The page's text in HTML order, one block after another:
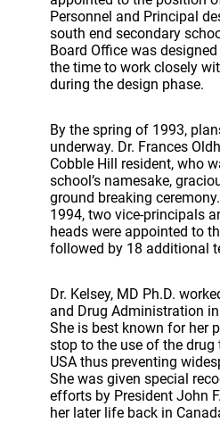
Personnel and Principal
south end secondary
Board Office was
the time to work closely
during the design phase.
By the spring of 1993,
underway. Dr. Frances
Cobble Hill resident, who
school’s namesake,
ground breaking
1994, two vice-principals
heads were appointed to
followed by 18 additional
Dr. Kelsey, MD Ph.D.
and Drug Administration
She is best known for her
stop to the use of the
USA thus preventing
She was given special
efforts by President John
her later life back in